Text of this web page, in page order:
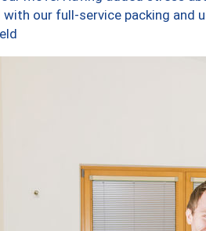
with our full-service packing and